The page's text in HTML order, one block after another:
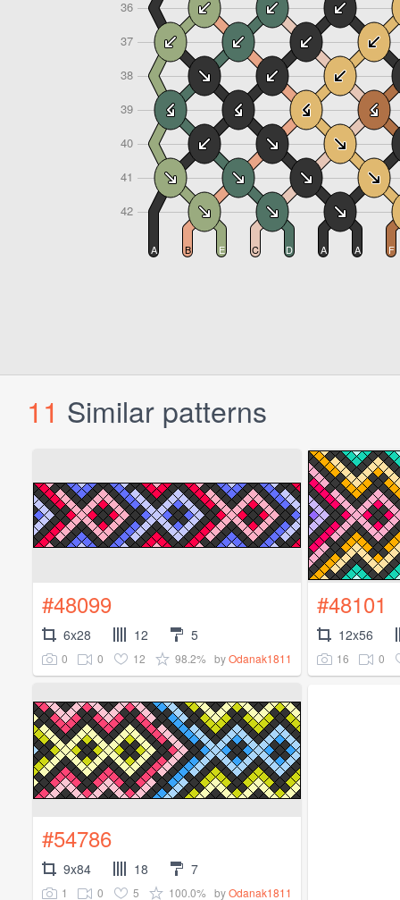
11 Similar patterns
#48099
6x28 12 5
0 0 12 98.2% byOdanak1811
#48101
12x56
16 0
#54786
9x84 18 7
1 0 5 100.0% byOdanak1811